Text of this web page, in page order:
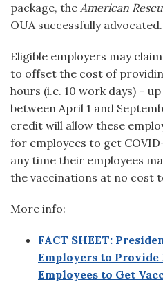
package, the American
OUA successfully advocated.
Eligible employers may
to offset the cost of
hours (i.e. 10 work days) –
between April 1 and
credit will allow these
for employees to get
any time their employees
the vaccinations at no cost
More info:
FACT SHEET:
Employers to Provide
Employees to Get